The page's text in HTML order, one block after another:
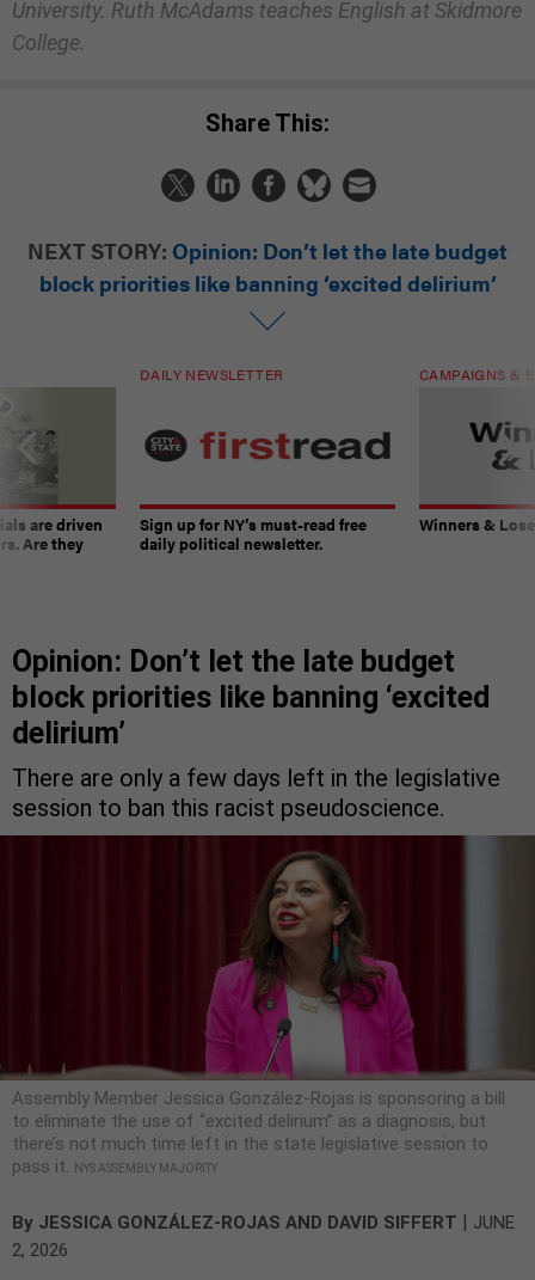
University. Ruth McAdams teaches English at Skidmore
College.
Share This:
NEXT STORY: Opinion: Don’t let the late budget
block priorities like banning ‘excited delirium’
are driven
Are they
DAILY NEWSLETTER
Sign up for NY’s must-read free
daily political newsletter.
CAMPAIGNS &
Winners &
Opinion: Don’t let the late budget
block priorities like banning ‘excited
delirium’
There are only a few days left in the legislative
session to ban this racist pseudoscience.
Assembly Member Jessica González-Rojas is sponsoring a bill
to eliminate the use of “excited delirium” as a diagnosis, but
there’s not much time left in the state legislative session to
pass it.
NYS ASSEMBLY MAJORITY
By JESSICA GONZÁLEZ-ROJAS AND DAVID SIFFERT
JUNE
2, 2026